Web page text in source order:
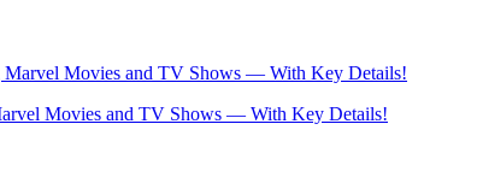
Movies and TV Shows — With Key Details!